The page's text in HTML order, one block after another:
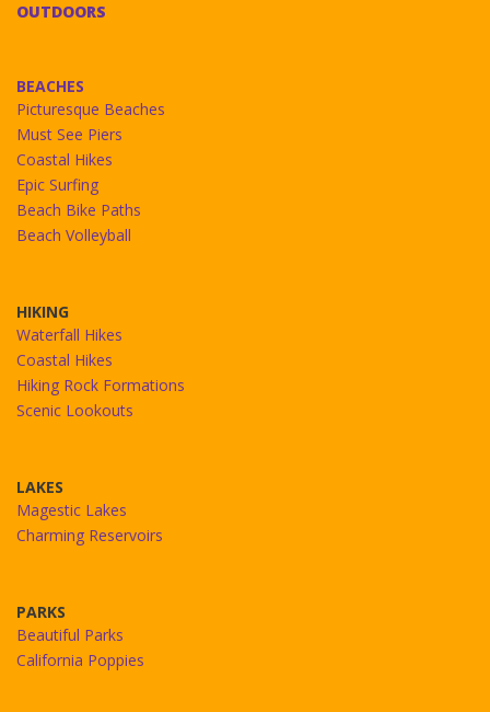
OUTDOORS
BEACHES
Picturesque Beaches
Must See Piers
Coastal Hikes
Epic Surfing
Beach Bike Paths
Beach Volleyball
HIKING
Waterfall Hikes
Coastal Hikes
Hiking Rock Formations
Scenic Lookouts
LAKES
Magestic Lakes
Charming Reservoirs
PARKS
Beautiful Parks
California Poppies